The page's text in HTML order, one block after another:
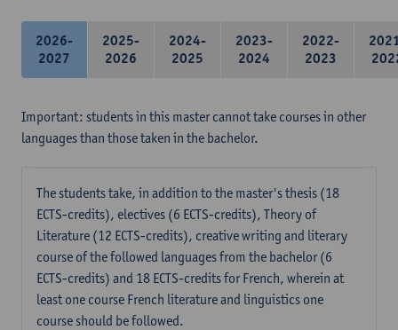
2026-
2027
2025-
2026
2024-
2025
2023-
2024
2022-
2023
Important: students in this master cannot take courses in other
languages than those taken in the bachelor.
The students take, in addition to the master's thesis (18
ECTS-credits), electives (6 ECTS-credits), Theory of
Literature (12 ECTS-credits), creative writing and literary
course of the followed languages ​​from the bachelor (6
ECTS-credits) and 18 ECTS-credits for French, wherein at
least one course French literature and linguistics one
course should be followed.